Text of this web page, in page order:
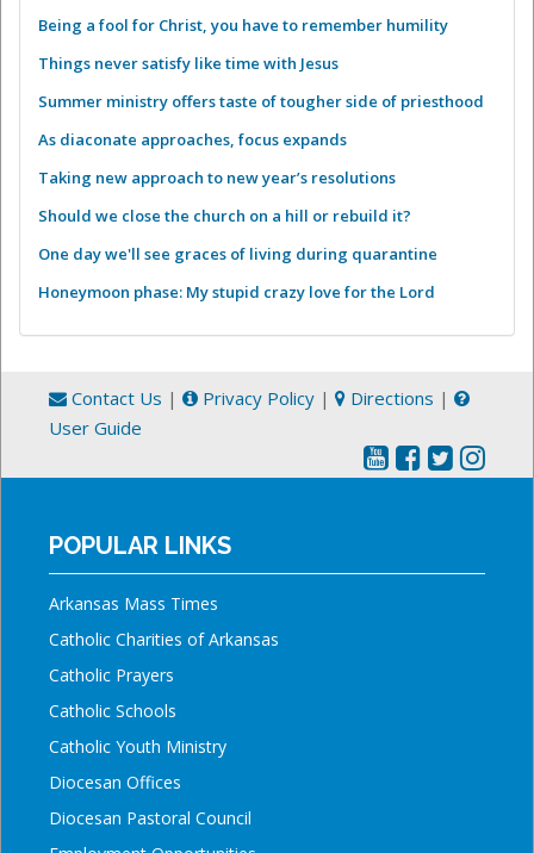
Being a fool for Christ, you have to remember humility
Things never satisfy like time with Jesus
Summer ministry offers taste of tougher side of priesthood
As diaconate approaches, focus expands
Taking new approach to new year’s resolutions
Should we close the church on a hill or rebuild it?
One day we'll see graces of living during quarantine
Honeymoon phase: My stupid crazy love for the Lord
Contact Us | Privacy Policy | Directions |
User Guide
POPULAR LINKS
Arkansas Mass Times
Catholic Charities of Arkansas
Catholic Prayers
Catholic Schools
Catholic Youth Ministry
Diocesan Offices
Diocesan Pastoral Council